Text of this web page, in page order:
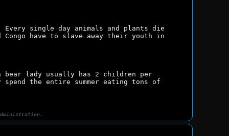
single day animals and plants die
have to slave away their youth in
bear lady usually has 2 children per
the entire summer eating tons of